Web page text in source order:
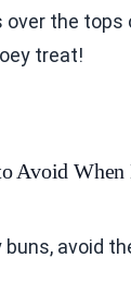
over the tops
treat!
Avoid
avoid